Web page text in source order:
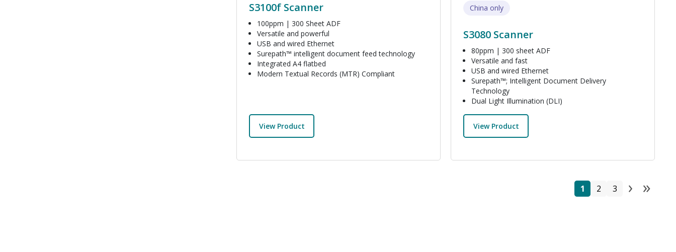
S3100f Scanner
100ppm | 300 Sheet ADF
Versatile and powerful
USB and wired Ethernet
Surepath™ intelligent document feed technology
Integrated A4 flatbed
Modern Textual Records (MTR) Compliant
View Product
China only
S3080 Scanner
80ppm | 300 sheet ADF
Versatile and fast
USB and wired Ethernet
Surepath™; Intelligent Document Delivery
Technology
Dual Light Illumination (DLI)
View Product
Page
1 Page
2 Page
3 Next
› »